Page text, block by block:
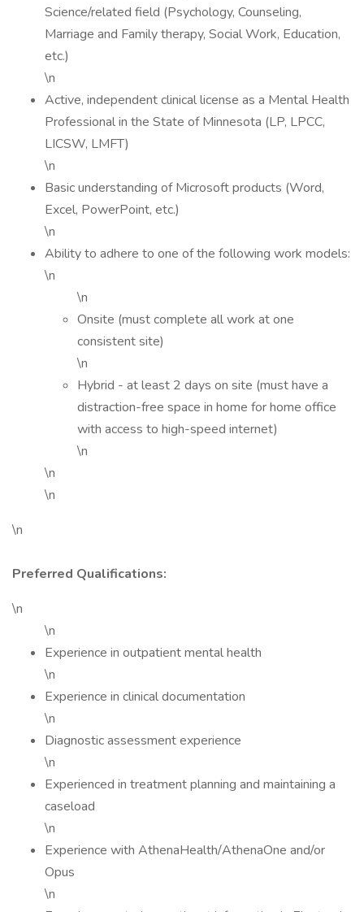
Science/related field (Psychology, Counseling,
Marriage and Family therapy, Social Work, Education,
etc.)
\n
Active, independent clinical license as a Mental Health
Professional in the State of Minnesota (LP, LPCC,
LICSW, LMFT)
\n
Basic understanding of Microsoft products (Word,
Excel, PowerPoint, etc.)
\n
Ability to adhere to one of the following work models:
\n
\n
Onsite (must complete all work at one
consistent site)
\n
Hybrid - at least 2 days on site (must have a
distraction-free space in home for home office
with access to high-speed internet)
\n
\n
\n
\n
Preferred Qualifications:
\n
\n
Experience in outpatient mental health
\n
Experience in clinical documentation
\n
Diagnostic assessment experience
\n
Experienced in treatment planning and maintaining a
caseload
\n
Experience with AthenaHealth/AthenaOne and/or
Opus
\n